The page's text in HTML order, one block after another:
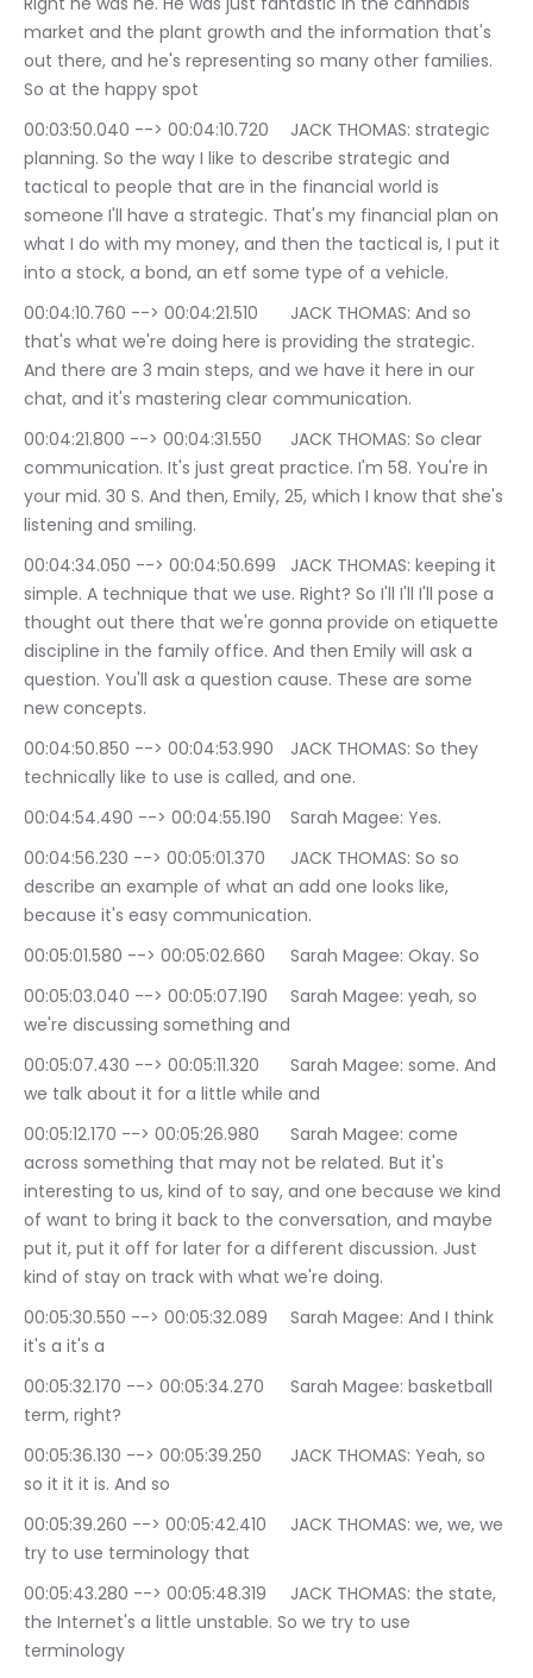
market and the plant growth and the information that's
out there, and he's representing so many other families.
So at the happy spot
00:03:50.040 --> 00:04:10.720	JACK THOMAS: strategic
planning. So the way I like to describe strategic and
tactical to people that are in the financial world is
someone I'll have a strategic. That's my financial plan on
what I do with my money, and then the tactical is, I put it
into a stock, a bond, an etf some type of a vehicle.
00:04:10.760 --> 00:04:21.510	JACK THOMAS: And so
that's what we're doing here is providing the strategic.
And there are 3 main steps, and we have it here in our
chat, and it's mastering clear communication.
00:04:21.800 --> 00:04:31.550	JACK THOMAS: So clear
communication. It's just great practice. I'm 58. You're in
your mid. 30 S. And then, Emily, 25, which I know that she's
listening and smiling.
00:04:34.050 --> 00:04:50.699	JACK THOMAS: keeping it
simple. A technique that we use. Right? So I'll I'll I'll pose a
thought out there that we're gonna provide on etiquette
discipline in the family office. And then Emily will ask a
question. You'll ask a question cause. These are some
new concepts.
00:04:50.850 --> 00:04:53.990	JACK THOMAS: So they
technically like to use is called, and one.
00:04:54.490 --> 00:04:55.190	Sarah Magee: Yes.
00:04:56.230 --> 00:05:01.370	JACK THOMAS: So so
describe an example of what an add one looks like,
because it's easy communication.
00:05:01.580 --> 00:05:02.660	Sarah Magee: Okay. So
00:05:03.040 --> 00:05:07.190	Sarah Magee: yeah, so
we're discussing something and
00:05:07.430 --> 00:05:11.320	Sarah Magee: some. And
we talk about it for a little while and
00:05:12.170 --> 00:05:26.980	Sarah Magee: come
across something that may not be related. But it's
interesting to us, kind of to say, and one because we kind
of want to bring it back to the conversation, and maybe
put it, put it off for later for a different discussion. Just
kind of stay on track with what we're doing.
00:05:30.550 --> 00:05:32.089	Sarah Magee: And I think
it's a it's a
00:05:32.170 --> 00:05:34.270	Sarah Magee: basketball
term, right?
00:05:36.130 --> 00:05:39.250	JACK THOMAS: Yeah, so
so it it it is. And so
00:05:39.260 --> 00:05:42.410	JACK THOMAS: we, we, we
try to use terminology that
00:05:43.280 --> 00:05:48.319	JACK THOMAS: the state,
the Internet's a little unstable. So we try to use
terminology